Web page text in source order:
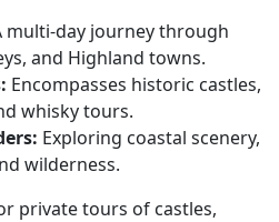
multi‑day journey through
and Highland towns.
Encompasses historic castles,
whisky tours.
Exploring coastal scenery,
wilderness.
private tours of castles,